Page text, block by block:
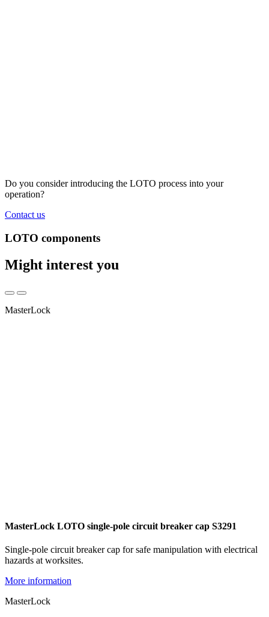
Do you consider introducing the LOTO process into your
operation?
Contact us
LOTO components
Might interest you
MasterLock
MasterLock LOTO single-pole circuit breaker cap S3291
Single-pole circuit breaker cap for safe manipulation with electrical
hazards at worksites.
More information
MasterLock